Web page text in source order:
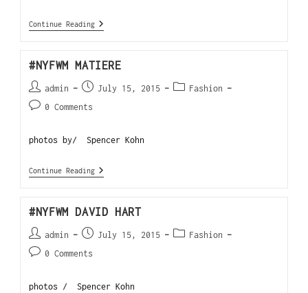
Continue Reading
#NYFWM MATIERE
admin July 15, 2015
Fashion
0 Comments
photos by/ Spencer Kohn
Continue Reading
#NYFWM DAVID HART
admin July 15, 2015
Fashion
0 Comments
photos / Spencer Kohn